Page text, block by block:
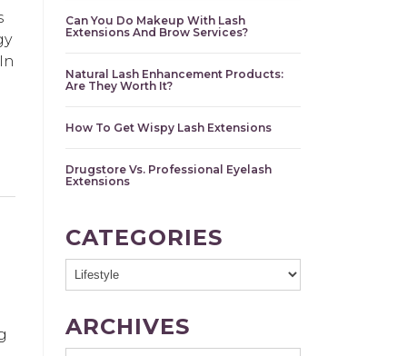
Can You Do Makeup With Lash
Extensions And Brow Services?
Natural Lash Enhancement Products:
Are They Worth It?
How To Get Wispy Lash Extensions
Drugstore Vs. Professional Eyelash
Extensions
CATEGORIES
ARCHIVES